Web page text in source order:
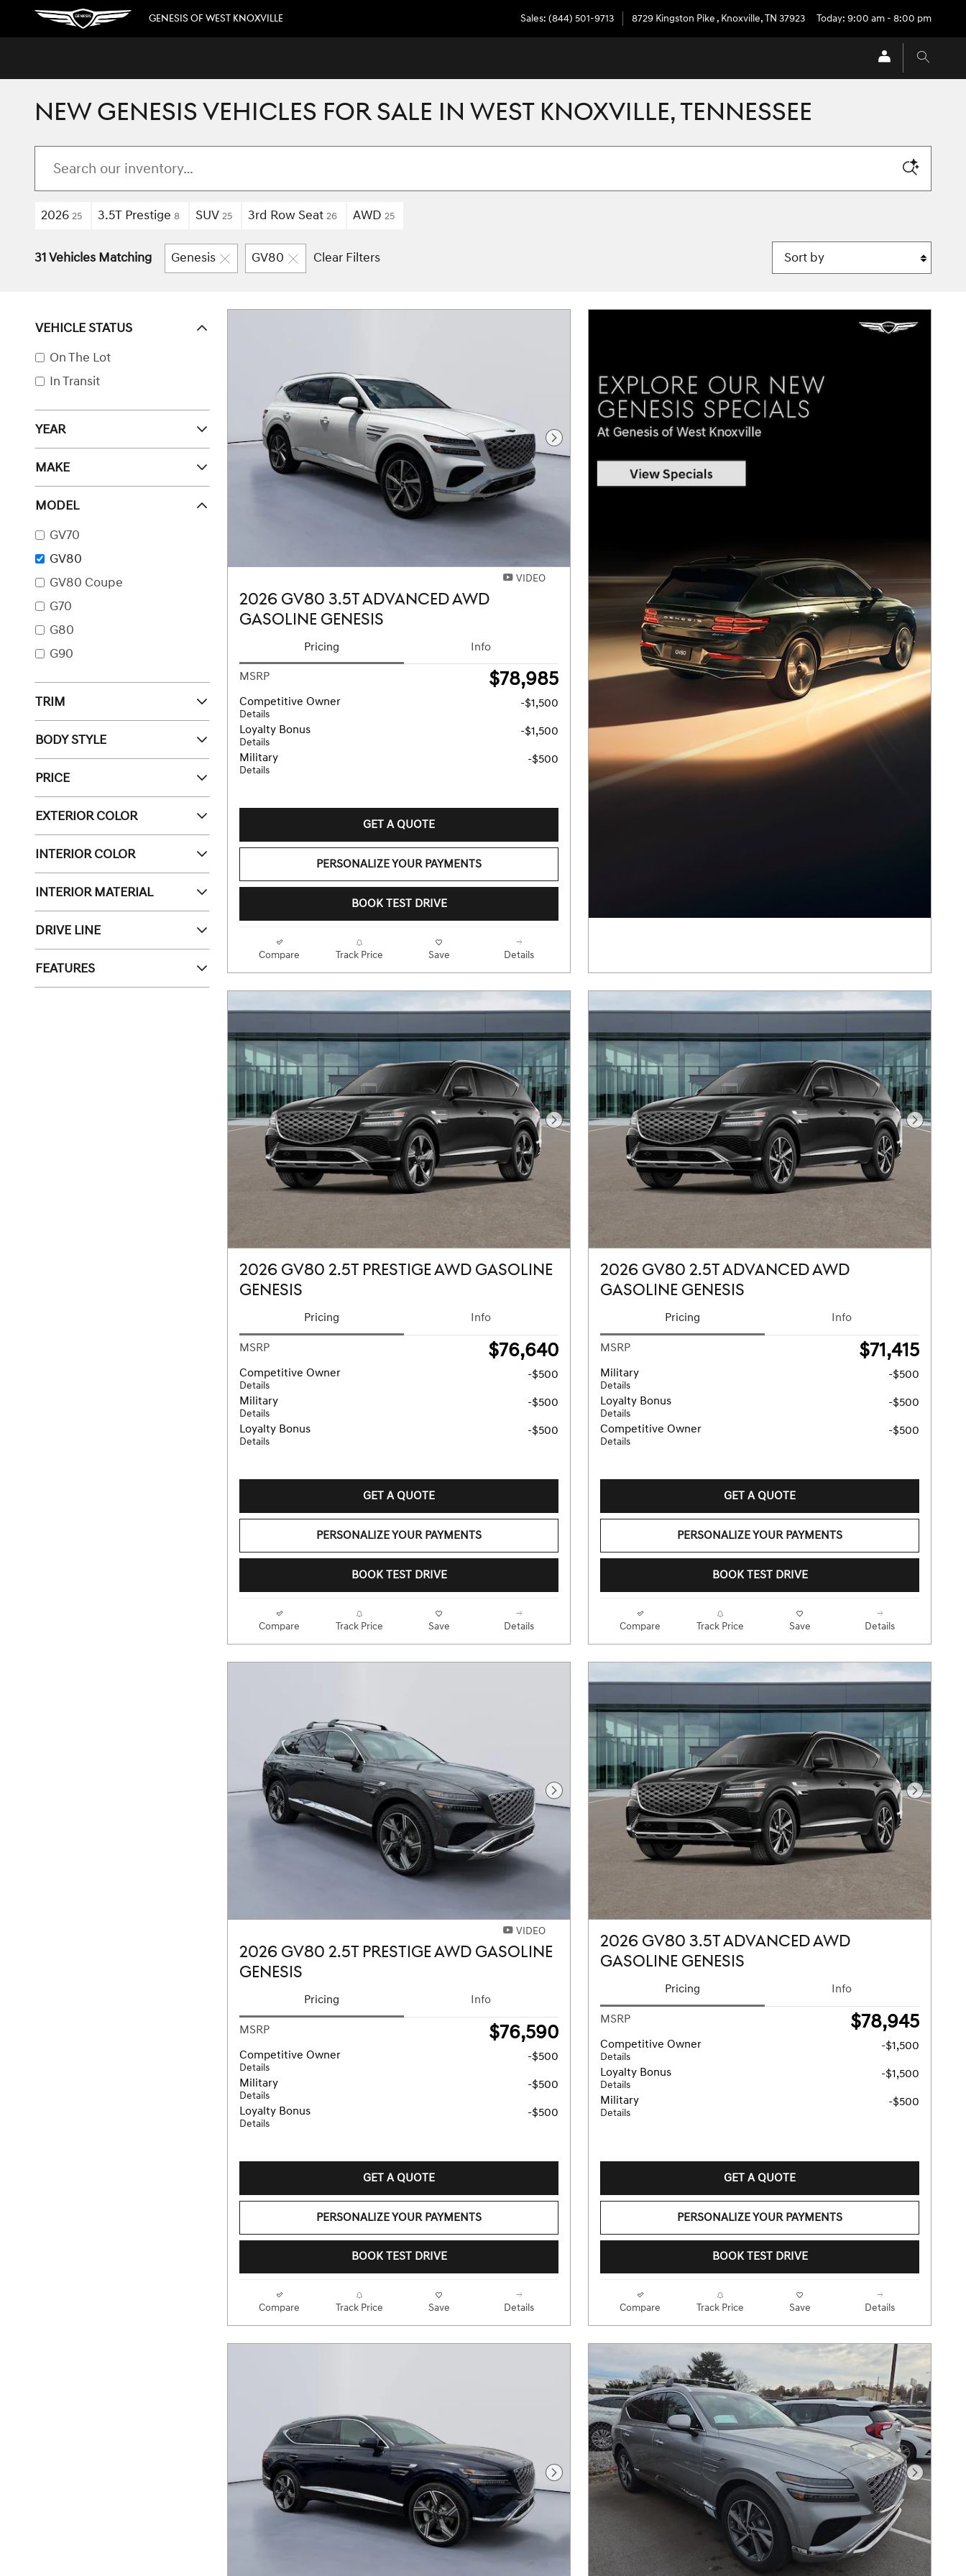
Skip to main content
GENESIS OF WEST KNOXVILLE Sales: (844) 501-9713 8729 Kingston Pike , Knoxville,TN 37923 Today: 9:00 am - 8:00 pm
NEW GENESIS VEHICLES FOR SALE IN WEST KNOXVILLE, TENNESSEE
2026 25 3.5T Prestige 8 SUV 25 3rd Row Seat 26 AWD 25
31 Vehicles Matching Genesis GV80 Clear Filters Sort by
VEHICLE STATUS
On The Lot
In Transit
YEAR
MAKE
MODEL
GV70
GV80
GV80 Coupe
G70
G80
G90
TRIM
BODY STYLE
PRICE
EXTERIOR COLOR
INTERIOR COLOR
INTERIOR MATERIAL
DRIVE LINE
FEATURES
Next Photo
VIDEO
2026 GV80 3.5T ADVANCED AWD
GASOLINE GENESIS
Pricing Info
MSRP $78,985
Competitive Owner
Details
-$1,500
Loyalty Bonus
Details
-$1,500
Military
Details
-$500
GET A QUOTE
PERSONALIZE YOUR PAYMENTS
BOOK TEST DRIVE
Compare Track Price Save Details
Next Photo
2026 GV80 2.5T PRESTIGE AWD GASOLINE
GENESIS
Pricing Info
MSRP $76,640
Competitive Owner
Details
-$500
Military
Details
-$500
Loyalty Bonus
Details
-$500
GET A QUOTE
PERSONALIZE YOUR PAYMENTS
BOOK TEST DRIVE
Compare Track Price Save Details
Next
2026 GV80 2.5T ADVANCED AWD
GASOLINE GENESIS
Pricing Info
MSRP $71,415
Military
Details
-$500
Loyalty Bonus
Details
-$500
Competitive Owner
Details
-$500
GET A QUOTE
PERSONALIZE YOUR PAYMENTS
BOOK TEST DRIVE
Compare Track Price Save Details
Next Photo
VIDEO
2026 GV80 2.5T PRESTIGE AWD GASOLINE
GENESIS
Pricing Info
MSRP $76,590
Competitive Owner
Details
-$500
Military
Details
-$500
Loyalty Bonus
Details
-$500
GET A QUOTE
PERSONALIZE YOUR PAYMENTS
BOOK TEST DRIVE
Compare Track Price Save Details
Next
2026 GV80 3.5T ADVANCED AWD
GASOLINE GENESIS
Pricing Info
MSRP $78,945
Competitive Owner
Details
-$1,500
Loyalty Bonus
Details
-$1,500
Military
Details
-$500
GET A QUOTE
PERSONALIZE YOUR PAYMENTS
BOOK TEST DRIVE
Compare Track Price Save Details
Next Photo Next